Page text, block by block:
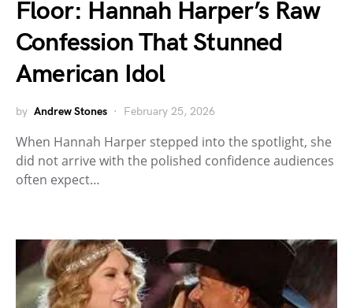
Floor: Hannah Harper’s Raw
Confession That Stunned
American Idol
by Andrew Stones February 25, 2026
When Hannah Harper stepped into the spotlight, she
did not arrive with the polished confidence audiences
often expect…